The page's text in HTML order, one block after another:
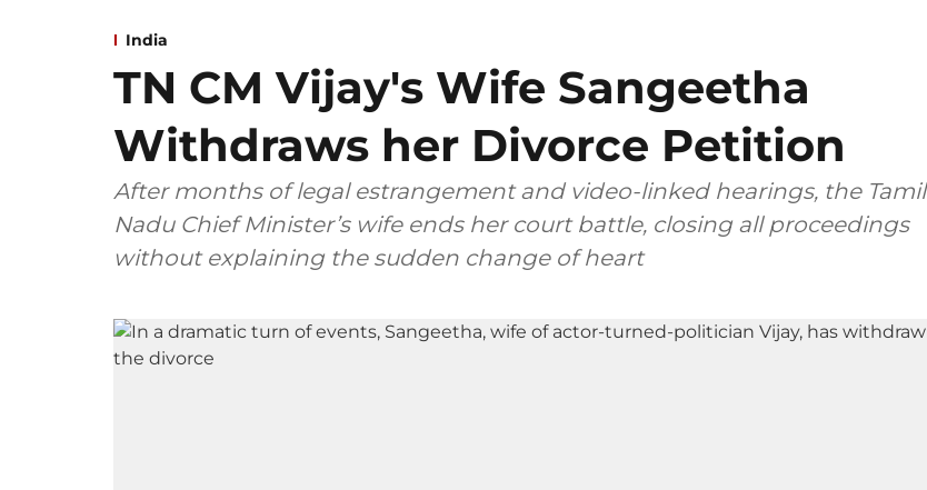
India
TN CM Vijay's Wife Sangeetha
Withdraws her Divorce Petition
After months of legal estrangement and video-linked hearings, the Tamil
Nadu Chief Minister’s wife ends her court battle, closing all proceedings
without explaining the sudden change of heart